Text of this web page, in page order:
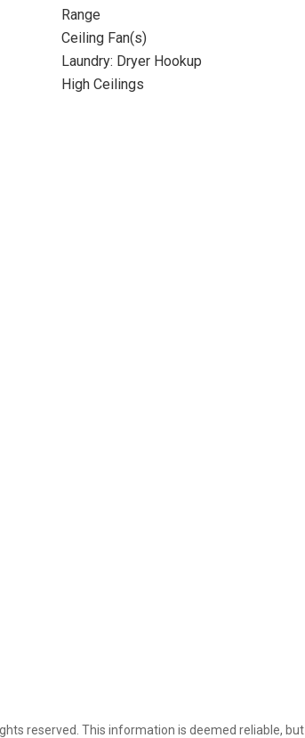
Range
Ceiling Fan(s)
Laundry: Dryer Hookup
High Ceilings
reserved. This information is deemed reliable, but